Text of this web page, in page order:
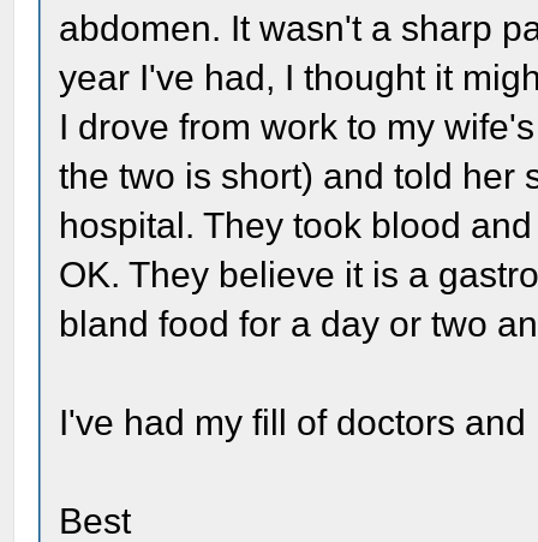
abdomen. It wasn't a sharp
year I've had, I thought it
I drove from work to my
the two is short) and told her
hospital. They took blood
OK. They believe it is a
bland food for a day or two
I've had my fill of doctors
Best